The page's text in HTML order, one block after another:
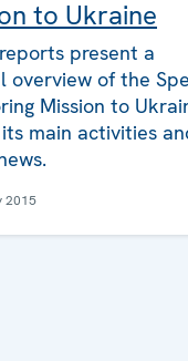
to Ukraine
present a
overview of the
Mission to
its main activities
2015